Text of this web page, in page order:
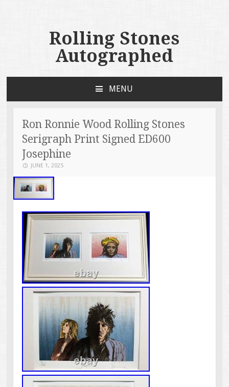
Rolling Stones
Autographed
MENU
Ron Ronnie Wood Rolling Stones
Serigraph Print Signed ED600
Josephine
JUNE 1, 2025